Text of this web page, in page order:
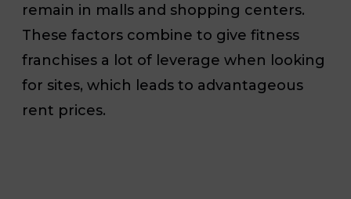
remain in malls and shopping centers.
These factors combine to give fitness
franchises a lot of leverage when looking
for sites, which leads to advantageous
rent prices.